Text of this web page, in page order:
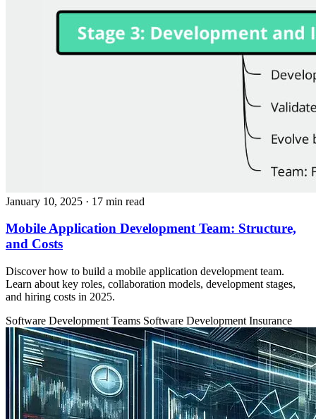
January 10, 2025 · 17 min read
Mobile Application Development Team: Structure,
and Costs
Discover how to build a mobile application development team.
Learn about key roles, collaboration models, development stages,
and hiring costs in 2025.
Software Development Teams Software Development Insurance